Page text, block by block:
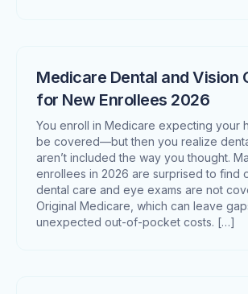
Medicare Dental and Vision
for New Enrollees 2026
You enroll in Medicare expecting your
be covered—but then you realize
aren’t included the way you thought.
enrollees in 2026 are surprised to find
dental care and eye exams are not
Original Medicare, which can leave
unexpected out-of-pocket costs. […]